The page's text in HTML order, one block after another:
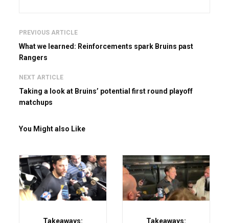
PREVIOUS ARTICLE
What we learned: Reinforcements spark Bruins past
Rangers
NEXT ARTICLE
Taking a look at Bruins’ potential first round playoff
matchups
You Might also Like
Takeaways: Takeaways: